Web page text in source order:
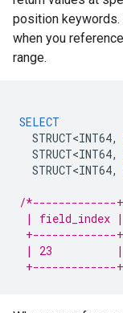
position keywords.
when you
range.
SELECT
STRUCT<INT64,
STRUCT<INT64,
STRUCT<INT64,
/*-------------
| field_index
+-------------
| 23
+-------------